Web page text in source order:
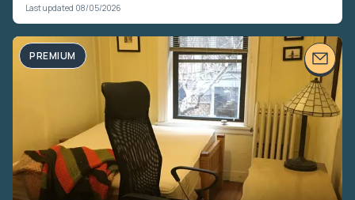
Last updated 08/05/2026
PREMIUM